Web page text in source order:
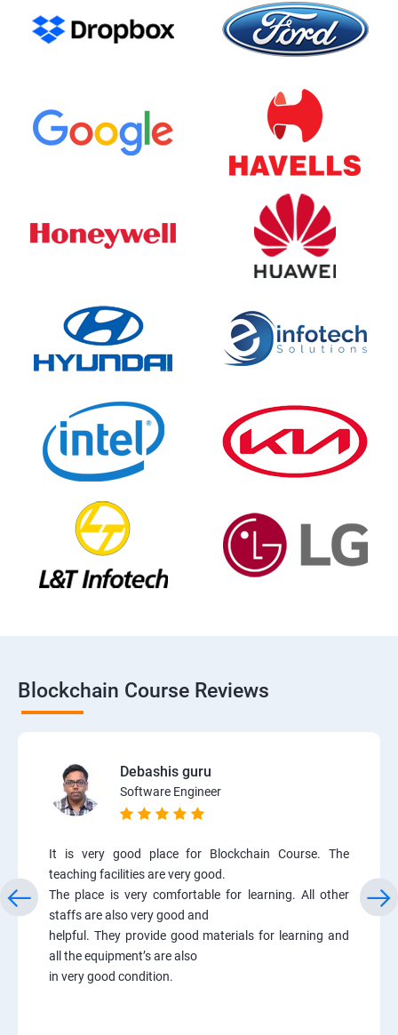
Blockchain Course Reviews
Debashis guru
Software Engineer
It is very good place for Blockchain Course. The
teaching facilities are very good.
The place is very comfortable for learning. All other
staffs are also very good and
helpful. They provide good materials for learning and
all the equipment’s are also
in very good condition.